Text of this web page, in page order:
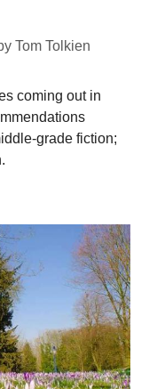
Tom Tolkien
coming out in
grade fiction;